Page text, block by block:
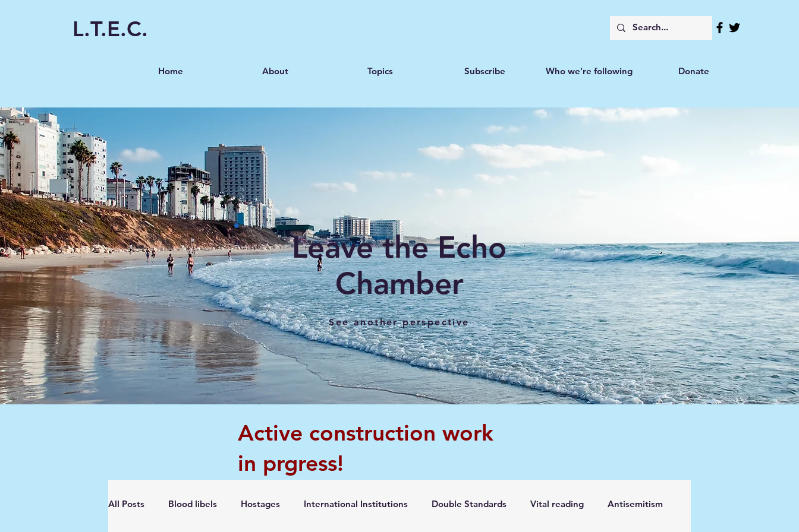
L.T.E.C.
Home About Topics Subscribe Who we're following Donate
Leave the Echo
Chamber
See another perspective
Active construction work
in prgress!
All Posts Blood libels Hostages International Institutions Double Standards Vital reading Antisemitism